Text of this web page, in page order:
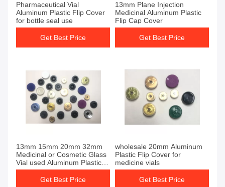
Pharmaceutical Vial
Aluminum Plastic Flip Cover
for bottle seal use
Get Best Price
13mm Plane Injection
Medicinal Aluminum Plastic
Flip Cap Cover
Get Best Price
13mm 15mm 20mm 32mm
Medicinal or Cosmetic Glass
Vial used Aluminum Plastic
Flip Cover
Get Best Price
wholesale 20mm Aluminum
Plastic Flip Cover for
medicine vials
Get Best Price